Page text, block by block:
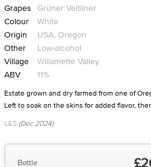
Grapes Grüner Veltliner
Colour
White
Origin
USA, Oregon
Other
Low-alcohol
Village
Willamette Valley
ABV
11%
Estate grown and dry farmed from one of
Left to soak on the skins for added flavor,
L&S (Dec 2024)
Bottle